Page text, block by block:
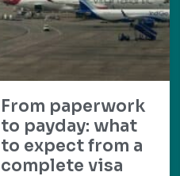
From paperwork
to payday: what
to expect from a
complete visa